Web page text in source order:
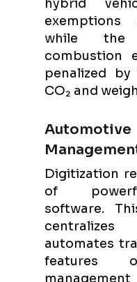
hybrid
exemptions
while the
combustion
penalized by
CO₂ and
Digitization
of
software.
automates
features